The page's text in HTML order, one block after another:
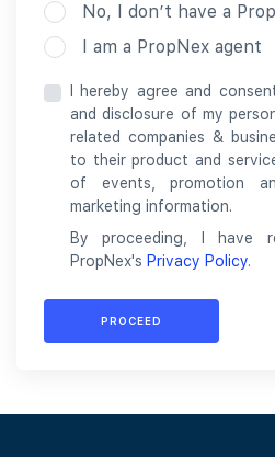
No, I don’t have a
I am a PropNex agent
I hereby agree and
and disclosure of my
related companies &
to their product and
of events, promotion
marketing information.
By proceeding, I have
PropNex's Privacy Policy.
PROCEED